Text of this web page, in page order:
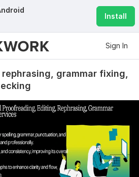
Install
Sign In
grammar fixing,